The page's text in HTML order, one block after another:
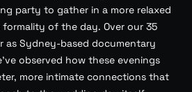
party to gather in a more relaxed
of the day. Over our 35
as Sydney-based documentary
observed how these evenings
more intimate connections that